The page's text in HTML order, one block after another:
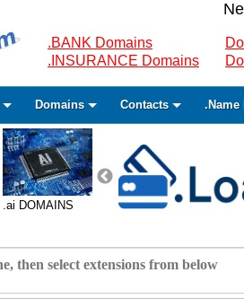
.BANK Domains
.INSURANCE Domains
Domains Contacts .Name
.ai DOMAINS